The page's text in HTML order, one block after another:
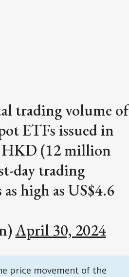
trading volume of
ETFs issued in
HKD (12 million
day trading
high as US$4.6
April 30, 2024
price movement of the